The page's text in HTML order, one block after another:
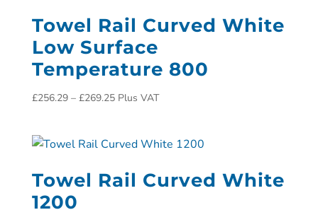
Towel Rail Curved White
Low Surface
Temperature 800
£256.29 – £269.25 Plus VAT
Towel Rail Curved White
1200